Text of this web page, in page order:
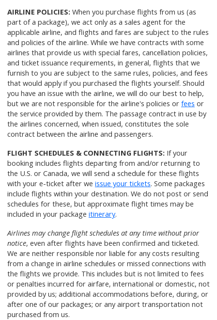
AIRLINE POLICIES: When you purchase flights from us (as
part of a package), we act only as a sales agent for the
applicable airline, and flights and fares are subject to the rules
and policies of the airline. While we have contracts with some
airlines that provide us with special fares, cancellation policies,
and ticket issuance requirements, in general, flights that we
furnish to you are subject to the same rules, policies, and fees
that would apply if you purchased the flights yourself. Should
you have an issue with the airline, we will do our best to help,
but we are not responsible for the airline's policies or fees or
the service provided by them. The passage contract in use by
the airlines concerned, when issued, constitutes the sole
contract between the airline and passengers.
FLIGHT SCHEDULES & CONNECTING FLIGHTS: If your
booking includes flights departing from and/or returning to
the U.S. or Canada, we will send a schedule for these flights
with your e-ticket after we issue your tickets. Some packages
include flights within your destination. We do not post or send
schedules for these, but approximate flight times may be
included in your package itinerary.
Airlines may change flight schedules at any time without prior
notice, even after flights have been confirmed and ticketed.
We are neither responsible nor liable for any costs resulting
from a change in airline schedules or missed connections with
the flights we provide. This includes but is not limited to fees
or penalties incurred for airfare, international or domestic, not
provided by us; additional accommodations before, during, or
after one of our packages; or any airport transportation not
purchased from us.